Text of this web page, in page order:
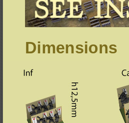
Dimensions